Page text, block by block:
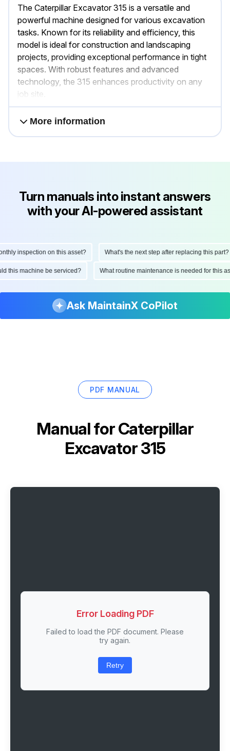
The Caterpillar Excavator 315 is a versatile and
powerful machine designed for various excavation
tasks. Known for its reliability and efficiency, this
model is ideal for construction and landscaping
projects, providing exceptional performance in tight
spaces. With robust features and advanced
technology, the 315 enhances productivity on any
job site.
More information
Turn manuals into instant answers
with your AI-powered assistant
inspection on this asset? What's the next step after replacing this part?
this machine be serviced? What routine maintenance is needed for
Ask MaintainX CoPilot
PDF MANUAL
Manual forCaterpillar
Excavator 315
Error Loading PDF
Failed to load the PDF document. Please
try again.
Retry